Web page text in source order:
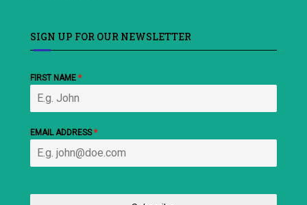
SIGN UP FOR OUR NEWSLETTER
FIRST NAME *
EMAIL ADDRESS*